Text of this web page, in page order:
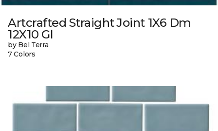
Artcrafted Straight Joint 1X6 Dm
12X10 Gl
by Bel Terra
7 Colors